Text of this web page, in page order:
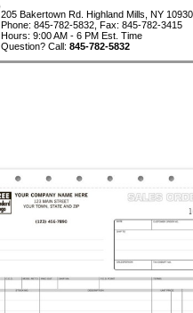
205 Bakertown Rd. Highland Mills, NY 10930
Phone: 845-782-5832, Fax: 845-782-3415
Hours: 9:00 AM - 6 PM Est. Time
Question? Call: 845-782-5832